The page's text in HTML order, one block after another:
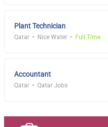
Plant Technician
Qatar Nice Water Full Time
Accountant
Qatar Qatar Jobs